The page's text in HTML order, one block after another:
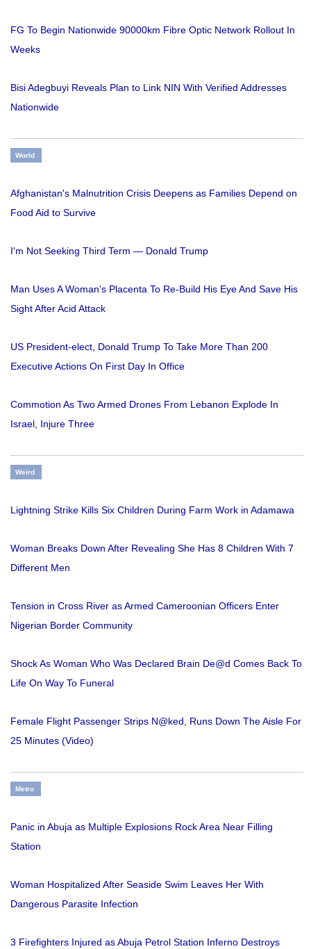
FG To Begin Nationwide 90000km Fibre Optic Network Rollout In
Weeks
Bisi Adegbuyi Reveals Plan to Link NIN With Verified Addresses
Nationwide
World
Afghanistan's Malnutrition Crisis Deepens as Families Depend on
Food Aid to Survive
I'm Not Seeking Third Term — Donald Trump
Man Uses A Woman’s Placenta To Re-Build His Eye And Save His
Sight After Acid Attack
US President-elect, Donald Trump To Take More Than 200
Executive Actions On First Day In Office
Commotion As Two Armed Drones From Lebanon Explode In
Israel, Injure Three
Weird
Lightning Strike Kills Six Children During Farm Work in Adamawa
Woman Breaks Down After Revealing She Has 8 Children With 7
Different Men
Tension in Cross River as Armed Cameroonian Officers Enter
Nigerian Border Community
Shock As Woman Who Was Declared Brain De@d Comes Back To
Life On Way To Funeral
Female Flight Passenger Strips N@ked, Runs Down The Aisle For
25 Minutes (Video)
Metro
Panic in Abuja as Multiple Explosions Rock Area Near Filling
Station
Woman Hospitalized After Seaside Swim Leaves Her With
Dangerous Parasite Infection
3 Firefighters Injured as Abuja Petrol Station Inferno Destroys